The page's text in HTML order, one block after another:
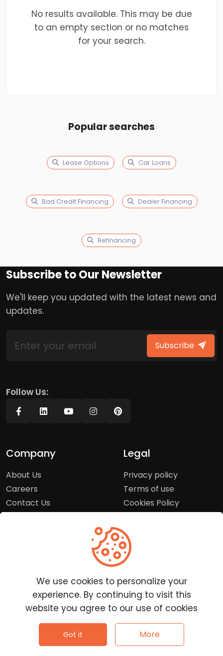
No results available. This may be due
to an empty section or no matches
for your search.
Popular searches
Lease Options Car Loans
Bad Credit Financing Dealer Financing
Refinancing
Subscribe to Our Newsletter
We'll keep you updated with the latest news and
updates.
Subscribe
Follow Us:
Company
About Us
Careers
Contact Us
Legal
Privacy policy
Terms of use
Cookies Policy
Customer Service
Frequently Asked
Questions
Report a Problem
Clutchpilot - All rights reserved.
We use cookies to personalize your
experience. By continuing to visit this
website you agree to our use of cookies
Got it More